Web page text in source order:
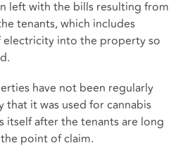
left with the bills resulting from
tenants, which includes
into the property so
have not been regularly
that it was used for cannabis
itself after the tenants are long
point of claim.